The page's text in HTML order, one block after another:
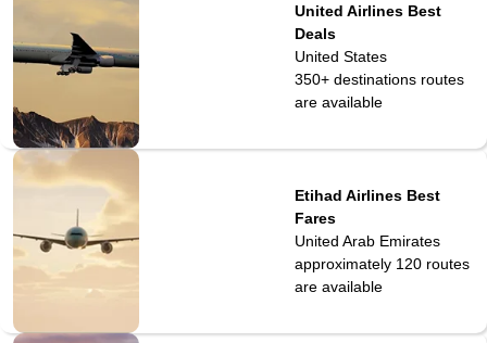
United Airlines Best
Deals
United States
350+ destinationsroutes
are available
Etihad Airlines Best
Fares
United Arab Emirates
approximately 120routes
are available